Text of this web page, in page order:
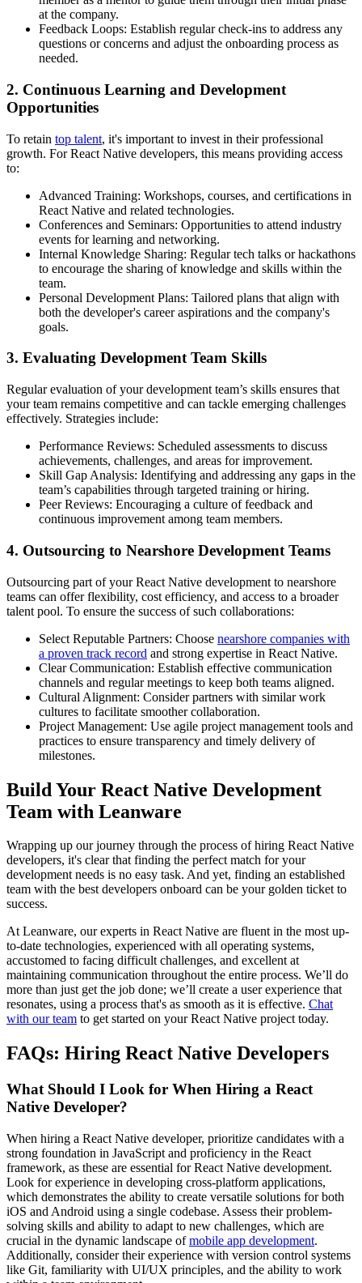
at the company.
Feedback Loops: Establish regular check-ins to address any
questions or concerns and adjust the onboarding process as
needed.
2. Continuous Learning and Development
Opportunities
To retain top talent, it's important to invest in their professional
growth. For React Native developers, this means providing access
to:
Advanced Training: Workshops, courses, and certifications in
React Native and related technologies.
Conferences and Seminars: Opportunities to attend industry
events for learning and networking.
Internal Knowledge Sharing: Regular tech talks or hackathons
to encourage the sharing of knowledge and skills within the
team.
Personal Development Plans: Tailored plans that align with
both the developer's career aspirations and the company's
goals.
3. Evaluating Development Team Skills
Regular evaluation of your development team’s skills ensures that
your team remains competitive and can tackle emerging challenges
effectively. Strategies include:
Performance Reviews: Scheduled assessments to discuss
achievements, challenges, and areas for improvement.
Skill Gap Analysis: Identifying and addressing any gaps in the
team’s capabilities through targeted training or hiring.
Peer Reviews: Encouraging a culture of feedback and
continuous improvement among team members.
4. Outsourcing to Nearshore Development Teams
Outsourcing part of your React Native development to nearshore
teams can offer flexibility, cost efficiency, and access to a broader
talent pool. To ensure the success of such collaborations:
Select Reputable Partners: Choose nearshore companies with
a proven track record and strong expertise in React Native.
Clear Communication: Establish effective communication
channels and regular meetings to keep both teams aligned.
Cultural Alignment: Consider partners with similar work
cultures to facilitate smoother collaboration.
Project Management: Use agile project management tools and
practices to ensure transparency and timely delivery of
milestones.
Build Your React Native Development
Team with Leanware
Wrapping up our journey through the process of hiring React Native
developers, it's clear that finding the perfect match for your
development needs is no easy task. And yet, finding an established
team with the best developers onboard can be your golden ticket to
success.
At Leanware, our experts in React Native are fluent in the most up-
to-date technologies, experienced with all operating systems,
accustomed to facing difficult challenges, and excellent at
maintaining communication throughout the entire process. We’ll do
more than just get the job done; we’ll create a user experience that
resonates, using a process that's as smooth as it is effective. Chat
with our team to get started on your React Native project today.
FAQs: Hiring React Native Developers
What Should I Look for When Hiring a React
Native Developer?
When hiring a React Native developer, prioritize candidates with a
strong foundation in JavaScript and proficiency in the React
framework, as these are essential for React Native development.
Look for experience in developing cross-platform applications,
which demonstrates the ability to create versatile solutions for both
iOS and Android using a single codebase. Assess their problem-
solving skills and ability to adapt to new challenges, which are
crucial in the dynamic landscape ofmobile app development.
Additionally, consider their experience with version control systems
like Git, familiarity with UI/UX principles, and the ability to work